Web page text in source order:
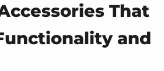
That
and